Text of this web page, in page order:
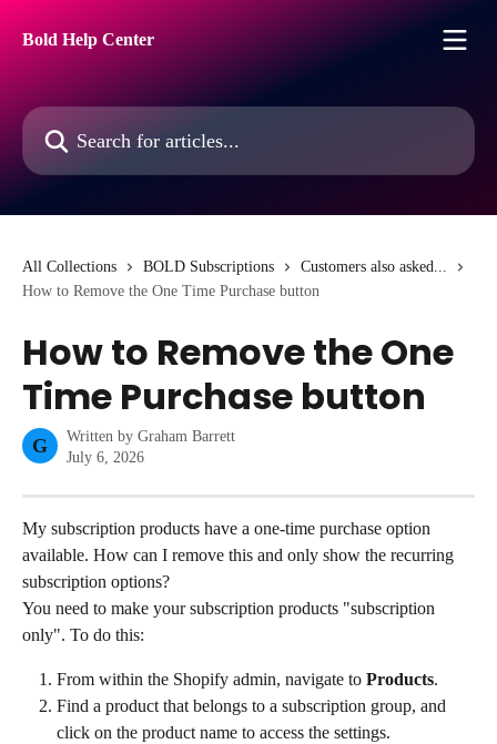
Bold Help Center
Search for articles...
All Collections BOLD Subscriptions
Customers also asked...
How to Remove the One Time Purchase button
How to Remove the One
Time Purchase button
G Written by Graham Barrett
July 6, 2026
My subscription products have a one-time purchase option
available. How can I remove this and only show the recurring
subscription options?
You need to make your subscription products "subscription
only". To do this:
From within the Shopify admin, navigate to Products.
Find a product that belongs to a subscription group, and
click on the product name to access the settings.